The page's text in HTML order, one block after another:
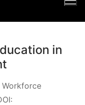
in
Workforce